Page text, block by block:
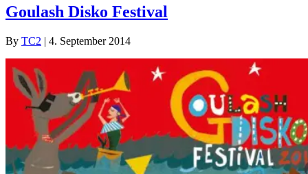
Goulash Disko Festival
By TC2 | 4. September 2014